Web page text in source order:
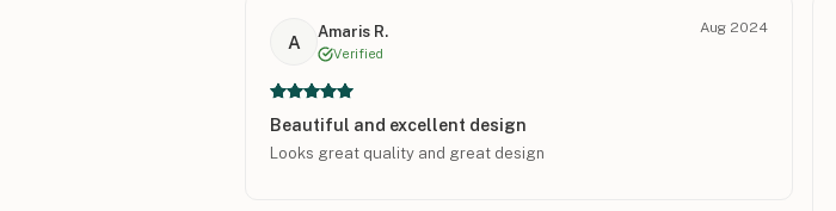
A
Amaris R.
Verified
Aug 2024
Beautiful and excellent design
Looks great quality and great design